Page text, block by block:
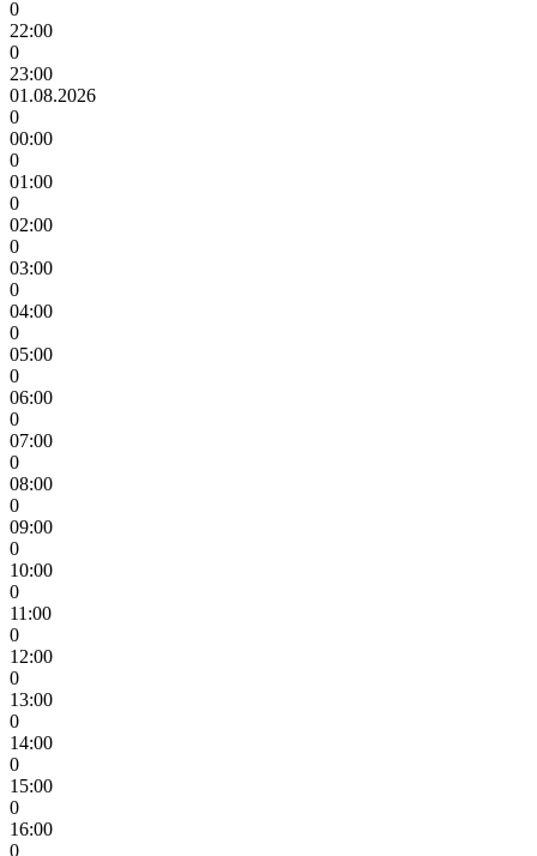
0
22:00
0
23:00
01.08.2026
0
00:00
0
01:00
0
02:00
0
03:00
0
04:00
0
05:00
0
06:00
0
07:00
0
08:00
0
09:00
0
10:00
0
11:00
0
12:00
0
13:00
0
14:00
0
15:00
0
16:00
0